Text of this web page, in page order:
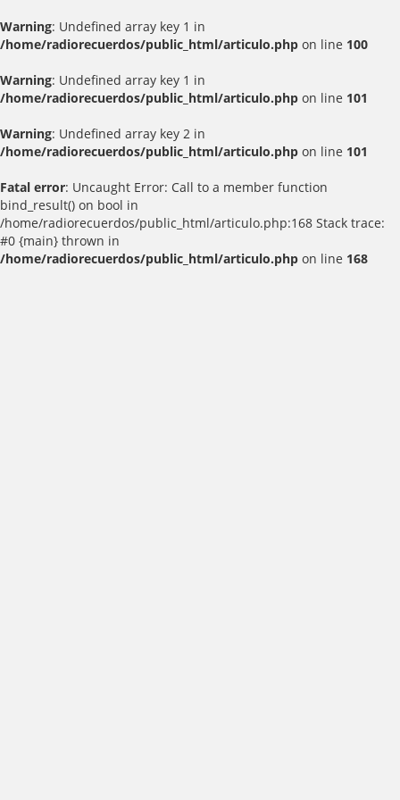
Warning: Undefined array key 1 in
/home/radiorecuerdos/public_html/articulo.php on line 100
Warning: Undefined array key 1 in
/home/radiorecuerdos/public_html/articulo.php on line 101
Warning: Undefined array key 2 in
/home/radiorecuerdos/public_html/articulo.php on line 101
Fatal error: Uncaught Error: Call to a member function
bind_result() on bool in
/home/radiorecuerdos/public_html/articulo.php:168 Stack trace:
#0 {main} thrown in
/home/radiorecuerdos/public_html/articulo.php on line 168